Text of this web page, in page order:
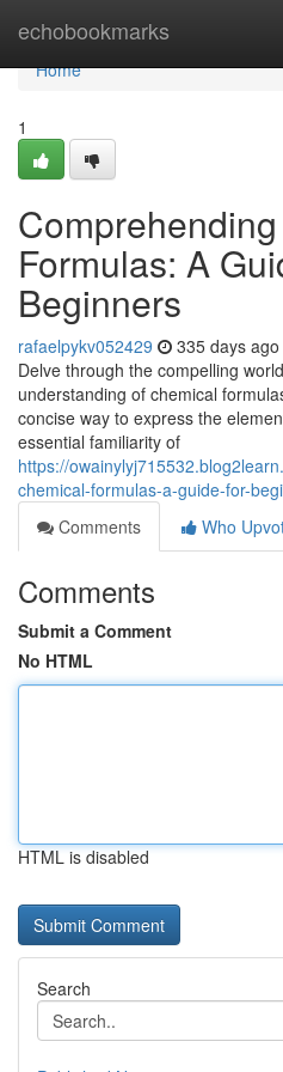
echobookmarks
Home
Home
1
Formulas: A
Beginners
rafaelpykv052429 335 days ago
Delve through the compelling
understanding of chemical
concise way to express the
essential familiarity of
https://
chemical-formulas-a-guide-for-
Comments
Who
Comments
Submit a Comment
No HTML
HTML is disabled
Search